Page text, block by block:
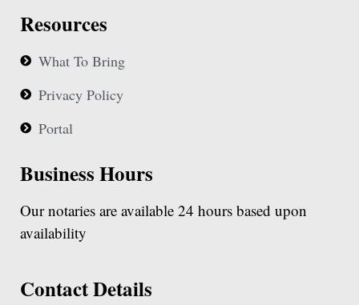
Resources
What To Bring
Privacy Policy
Portal
Business Hours
Our notaries are available 24 hours based upon
availability
Contact Details